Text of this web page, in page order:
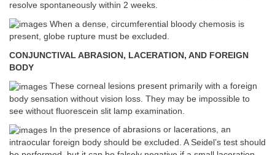
resolve spontaneously within 2 weeks.
When a dense, circumferential bloody chemosis is
present, globe rupture must be excluded.
CONJUNCTIVAL ABRASION, LACERATION, AND FOREIGN
BODY
These corneal lesions present primarily with a foreign
body sensation without vision loss. They may be impossible to
see without fluorescein slit lamp examination.
In the presence of abrasions or lacerations, an
intraocular foreign body should be excluded. A Seidel’s test should